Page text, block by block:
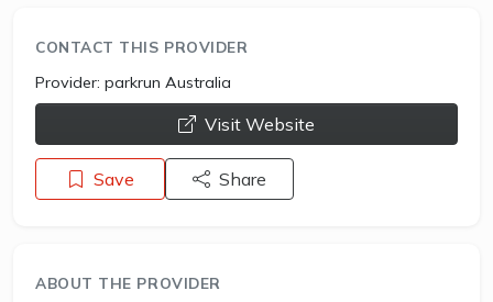
CONTACT THIS PROVIDER
Provider: parkrun Australia
opens a new window
Visit Website
Save Share
ABOUT THE PROVIDER